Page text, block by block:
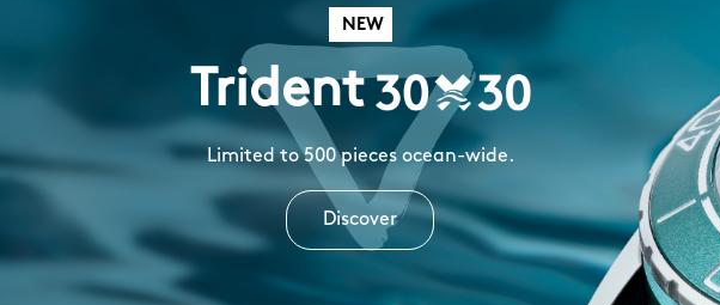
NEW
Trident
Limited to 500 pieces ocean-wide.
Discover